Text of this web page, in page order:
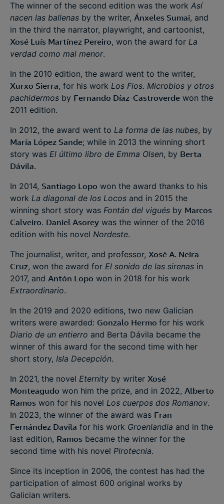
The winner of the second edition was the work Así
nacen las ballenas by the writer, Ánxeles Sumai, and
in the third the narrator, playwright, and cartoonist,
Xosé Luís Martínez Pereiro, won the award for La
verdad como mal menor.
In the 2010 edition, the award went to the writer,
Xurxo Sierra, for his work Los Fios. Microbios y otros
pachidermos by Fernando Díaz-Castroverde won the
2011 edition.
In 2012, the award went to La forma de las nubes, by
María López Sande; while in 2013 the winning short
story was El último libro de Emma Olsen, by Berta
Dávila.
In 2014, Santiago Lopo won the award thanks to his
work La diagonal de los Locos and in 2015 the
winning short story was Fontán del vigués by Marcos
Calveiro. Daniel Asorey was the winner of the 2016
edition with his novel Nordeste.
The journalist, writer, and professor, Xosé A. Neira
Cruz, won the award for El sonido de las sirenas in
2017, and Antón Lopo won in 2018 for his work
Extraordinario.
In the 2019 and 2020 editions, two new Galician
writers were awarded: Gonzalo Hermo for his work
Diario de un entierro and Berta Dávila became the
winner of this award for the second time with her
short story, Isla Decepción.
In 2021, the novel Eternity by writer Xosé
Monteagudo won him the prize, and in 2022, Alberto
Ramos won for his novel Los cuerpos dos Romanov.
In 2023, the winner of the award was Fran
Fernández Davila for his work Groenlandia and in the
last edition, Ramos became the winner for the
second time with his novel Pirotecnia.
Since its inception in 2006, the contest has had the
participation of almost 600 original works by
Galician writers.